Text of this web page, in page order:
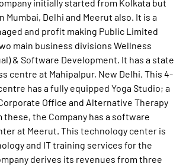
initially started from Kolkata but
Mumbai, Delhi and Meerut also. It is a
and profit making Public Limited
main business divisions Wellness
& Software Development. It has a state
centre at Mahipalpur, New Delhi. This 4-
has a fully equipped Yoga Studio; a
Office and Alternative Therapy
these, the Company has a software
at Meerut. This technology center is
and IT training services for the
derives its revenues from three